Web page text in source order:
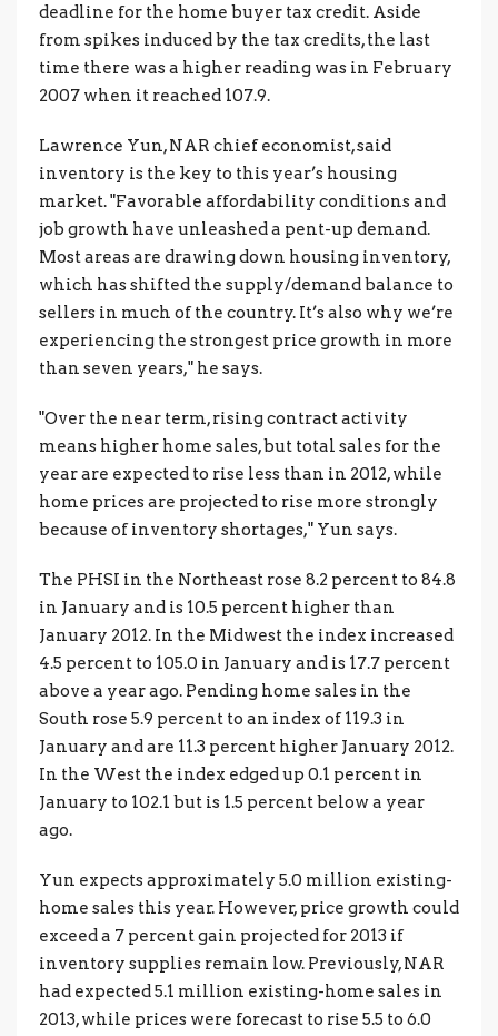
deadline for the home buyer tax credit. Aside
from spikes induced by the tax credits, the last
time there was a higher reading was in February
2007 when it reached 107.9.
Lawrence Yun, NAR chief economist, said
inventory is the key to this year’s housing
market. "Favorable affordability conditions and
job growth have unleashed a pent-up demand.
Most areas are drawing down housing inventory,
which has shifted the supply/demand balance to
sellers in much of the country. It’s also why we’re
experiencing the strongest price growth in more
than seven years," he says.
"Over the near term, rising contract activity
means higher home sales, but total sales for the
year are expected to rise less than in 2012, while
home prices are projected to rise more strongly
because of inventory shortages," Yun says.
The PHSI in the Northeast rose 8.2 percent to 84.8
in January and is 10.5 percent higher than
January 2012. In the Midwest the index increased
4.5 percent to 105.0 in January and is 17.7 percent
above a year ago. Pending home sales in the
South rose 5.9 percent to an index of 119.3 in
January and are 11.3 percent higher January 2012.
In the West the index edged up 0.1 percent in
January to 102.1 but is 1.5 percent below a year
ago.
Yun expects approximately 5.0 million existing-
home sales this year. However, price growth could
exceed a 7 percent gain projected for 2013 if
inventory supplies remain low. Previously, NAR
had expected 5.1 million existing-home sales in
2013, while prices were forecast to rise 5.5 to 6.0